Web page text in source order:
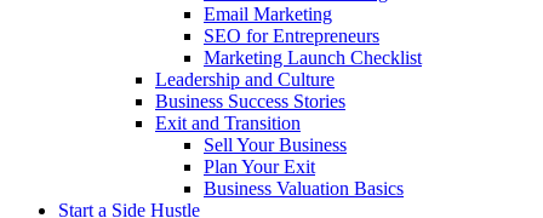
Email Marketing
SEO for Entrepreneurs
Marketing Launch Checklist
Leadership and Culture
Business Success Stories
Exit and Transition
Sell Your Business
Plan Your Exit
Business Valuation Basics
Start a Side Hustle